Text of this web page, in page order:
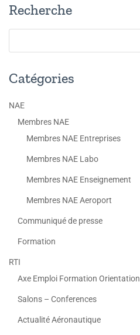
Recherche
Catégories
NAE
Membres NAE
Membres NAE Entreprises
Membres NAE Labo
Membres NAE Enseignement
Membres NAE Aeroport
Communiqué de presse
Formation
RTI
Axe Emploi Formation Orientation
Salons – Conferences
Actualité Aéronautique